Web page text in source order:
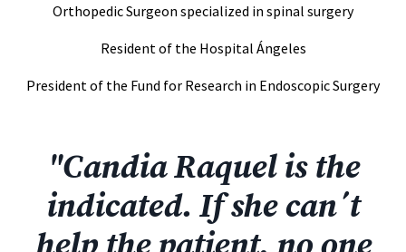
Orthopedic Surgeon specialized in spinal surgery
Resident of the Hospital Ángeles
President of the Fund for Research in Endoscopic Surgery
"Candia Raquel is the
indicated. If she can´t